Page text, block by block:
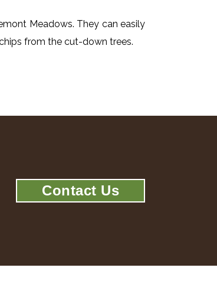
Meadows. They can easily
from the cut-down trees.
Contact Us